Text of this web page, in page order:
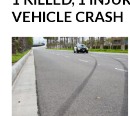
VEHICLE CRASH